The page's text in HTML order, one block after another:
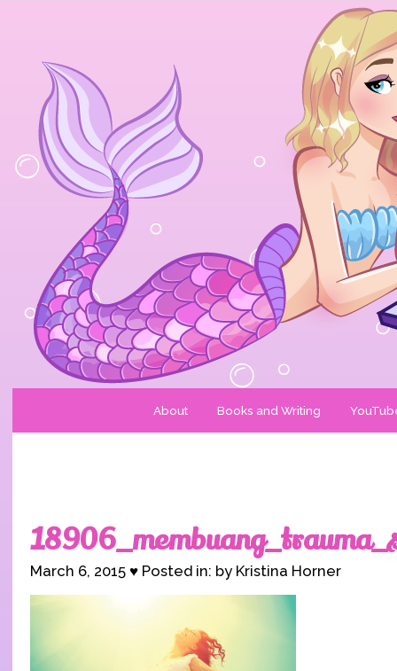
About Books and Writing
March 6, 2015 ♥ Posted in: by Kristina Horner